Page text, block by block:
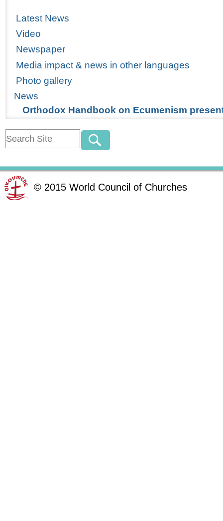
Latest News
Video
Newspaper
Media impact & news in other languages
Photo gallery
News
Orthodox Handbook on Ecumenism
© 2015 World Council of Churches